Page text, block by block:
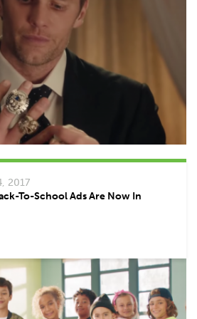
2017
To-School Ads Are Now In